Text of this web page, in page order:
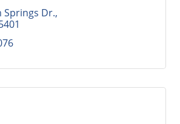
Springs Dr.